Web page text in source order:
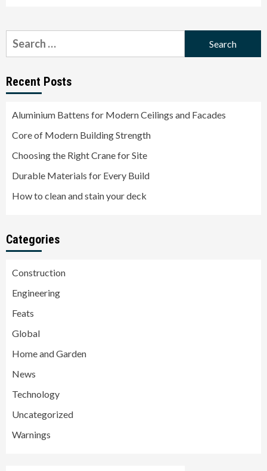
Search
for:
Recent Posts
Aluminium Battens for Modern Ceilings and Facades
Core of Modern Building Strength
Choosing the Right Crane for Site
Durable Materials for Every Build
How to clean and stain your deck
Categories
Construction
Engineering
Feats
Global
Home and Garden
News
Technology
Uncategorized
Warnings